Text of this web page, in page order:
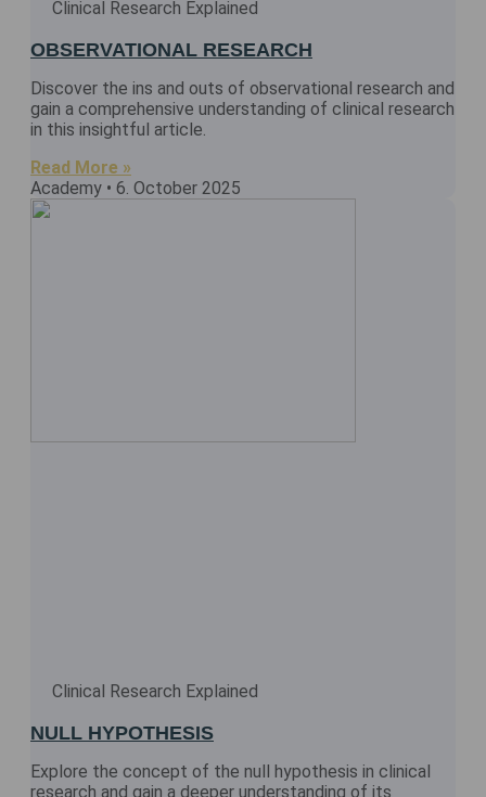
Clinical Research Explained
OBSERVATIONAL RESEARCH
Discover the ins and outs of observational research and
gain a comprehensive understanding of clinical research
in this insightful article.
Read More »
Academy
6. October 2025
Clinical Research Explained
NULL HYPOTHESIS
Explore the concept of the null hypothesis in clinical
research and gain a deeper understanding of its